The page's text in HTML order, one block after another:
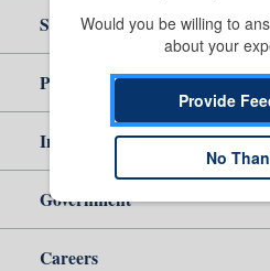
Site Help
Policy & Guidance
Independent Reporting
Government
Careers
Would you be willing to
about your
Provide
No